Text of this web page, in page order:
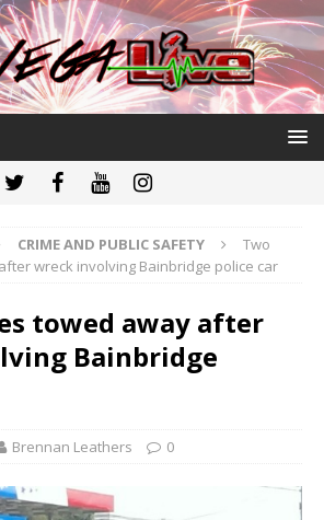
CRIME AND PUBLIC SAFETY
Two
wreck involving Bainbridge police car
towed away after
Bainbridge
Brennan Leathers 0